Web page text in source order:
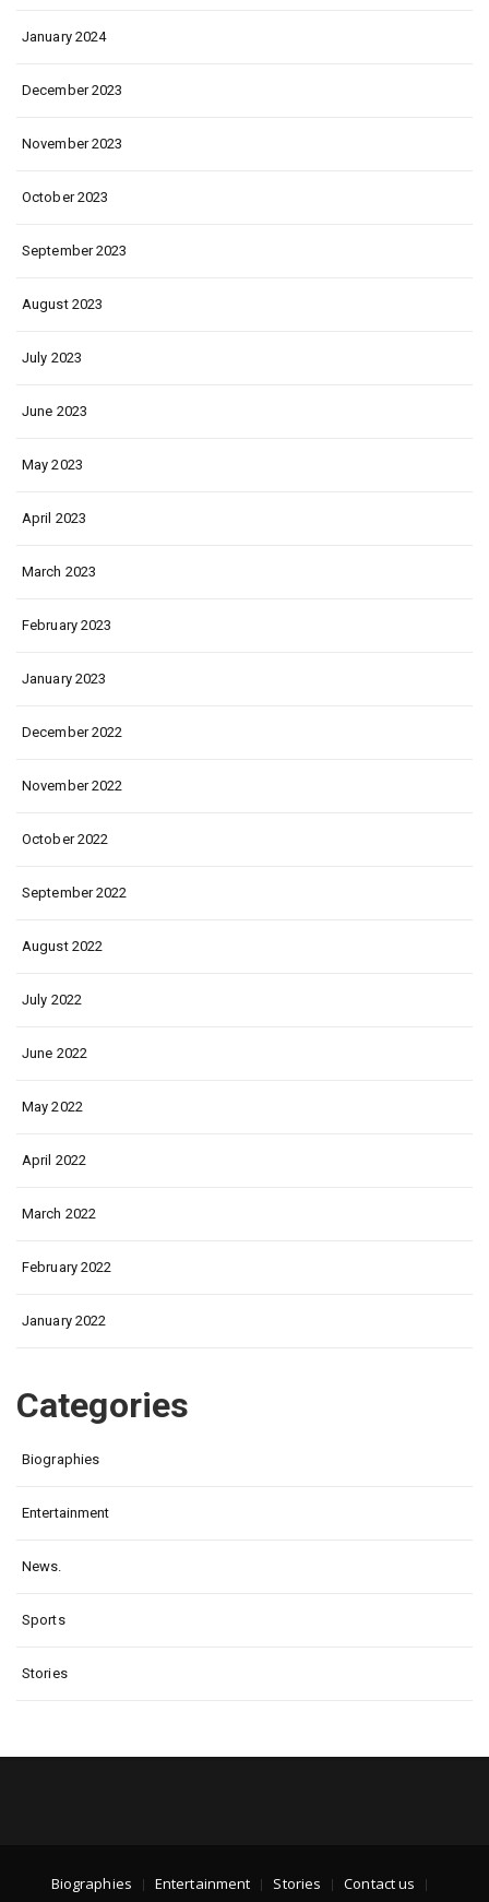
January 2024
December 2023
November 2023
October 2023
September 2023
August 2023
July 2023
June 2023
May 2023
April 2023
March 2023
February 2023
January 2023
December 2022
November 2022
October 2022
September 2022
August 2022
July 2022
June 2022
May 2022
April 2022
March 2022
February 2022
January 2022
Categories
Biographies
Entertainment
News.
Sports
Stories
Biographies Entertainment Stories Contact us